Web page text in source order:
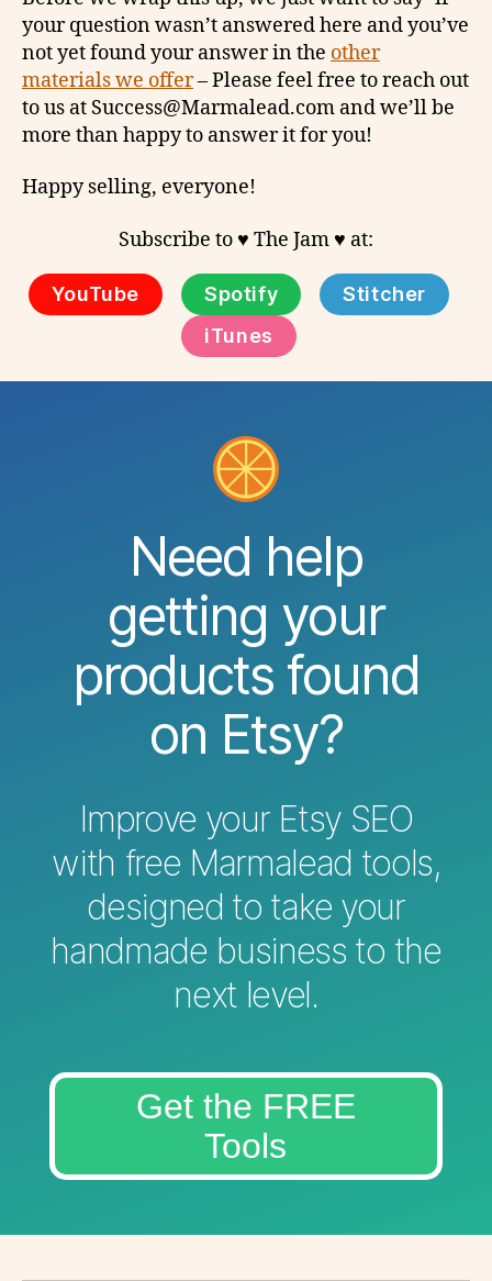
your question wasn’t answered here and you’ve
not yet found your answer in the other
materials we offer– Please feel free to reach out
to us at Success@Marmalead.com and we’ll be
more than happy to answer it for you!
Happy selling, everyone!
Subscribe to ♥ The Jam ♥ at:
YouTube Spotify
Stitcher
iTunes
Need help
getting your
products found
on Etsy?
Improve your Etsy SEO
with free Marmalead tools,
designed to take your
handmade business to the
next level.
Get the FREE
Tools